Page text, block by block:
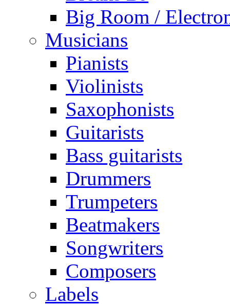
Big Room /
Musicians
Pianists
Violinists
Saxophonists
Guitarists
Bass guitarists
Drummers
Trumpeters
Beatmakers
Songwriters
Composers
Labels